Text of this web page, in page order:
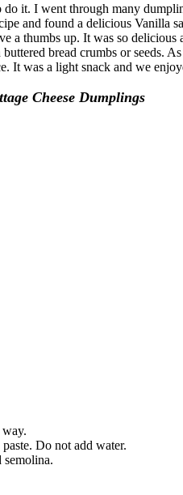
it. I went through many
and found a delicious Vanilla
a thumbs up. It was so
bread crumbs or seeds.
It was a light snack and we
Cheese Dumplings
Do not add water.